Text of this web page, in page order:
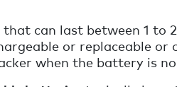
can last between 1 to
or replaceable or
when the battery is